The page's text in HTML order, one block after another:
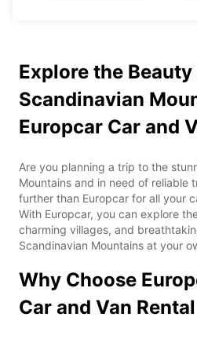
Explore the
Scandinavian
Europcar Car and
Are you planning a trip to the
Mountains and in need of reliable
further than Europcar for all your
With Europcar, you can explore
charming villages, and
Scandinavian Mountains at your
Why Choose
Car and Van